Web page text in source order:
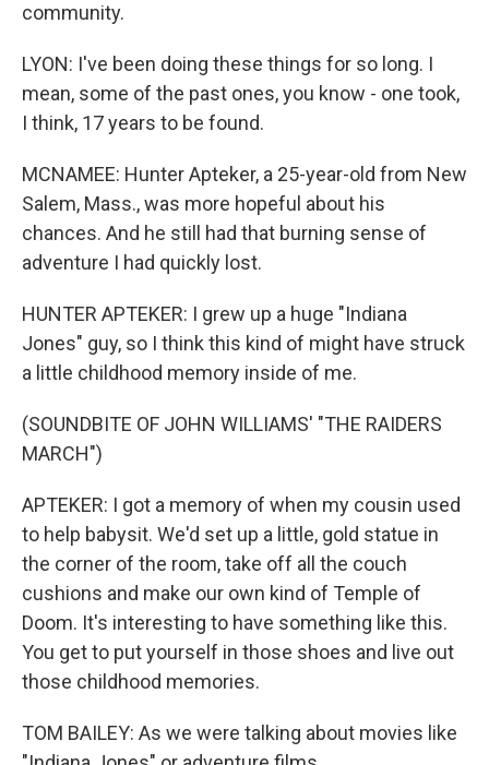
community.
LYON: I've been doing these things for so long. I
mean, some of the past ones, you know - one took,
I think, 17 years to be found.
MCNAMEE: Hunter Apteker, a 25-year-old from New
Salem, Mass., was more hopeful about his
chances. And he still had that burning sense of
adventure I had quickly lost.
HUNTER APTEKER: I grew up a huge "Indiana
Jones" guy, so I think this kind of might have struck
a little childhood memory inside of me.
(SOUNDBITE OF JOHN WILLIAMS' "THE RAIDERS
MARCH")
APTEKER: I got a memory of when my cousin used
to help babysit. We'd set up a little, gold statue in
the corner of the room, take off all the couch
cushions and make our own kind of Temple of
Doom. It's interesting to have something like this.
You get to put yourself in those shoes and live out
those childhood memories.
TOM BAILEY: As we were talking about movies like